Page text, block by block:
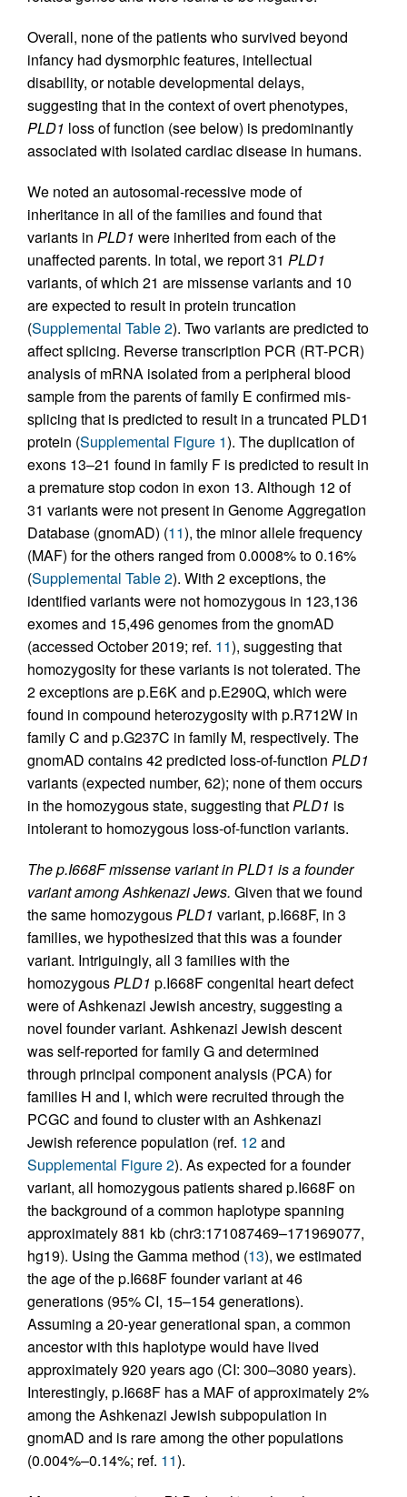
Overall, none of the patients who survived beyond
infancy had dysmorphic features, intellectual
disability, or notable developmental delays,
suggesting that in the context of overt phenotypes,
PLD1 loss of function (see below) is predominantly
associated with isolated cardiac disease in humans.
We noted an autosomal-recessive mode of
inheritance in all of the families and found that
variants in PLD1 were inherited from each of the
unaffected parents. In total, we report 31 PLD1
variants, of which 21 are missense variants and 10
are expected to result in protein truncation
(Supplemental Table 2). Two variants are predicted to
affect splicing. Reverse transcription PCR (RT-PCR)
analysis of mRNA isolated from a peripheral blood
sample from the parents of family E confirmed mis-
splicing that is predicted to result in a truncated PLD1
protein (Supplemental Figure 1). The duplication of
exons 13–21 found in family F is predicted to result in
a premature stop codon in exon 13. Although 12 of
31 variants were not present in Genome Aggregation
Database (gnomAD) (11), the minor allele frequency
(MAF) for the others ranged from 0.0008% to 0.16%
(Supplemental Table 2). With 2 exceptions, the
identified variants were not homozygous in 123,136
exomes and 15,496 genomes from the gnomAD
(accessed October 2019; ref. 11), suggesting that
homozygosity for these variants is not tolerated. The
2 exceptions are p.E6K and p.E290Q, which were
found in compound heterozygosity with p.R712W in
family C and p.G237C in family M, respectively. The
gnomAD contains 42 predicted loss-of-function PLD1
variants (expected number, 62); none of them occurs
in the homozygous state, suggesting thatPLD1 is
intolerant to homozygous loss-of-function variants.
The p.I668F missense variant in PLD1 is a founder
variant among Ashkenazi Jews. Given that we found
the same homozygousPLD1 variant, p.I668F, in 3
families, we hypothesized that this was a founder
variant. Intriguingly, all 3 families with the
homozygousPLD1 p.I668F congenital heart defect
were of Ashkenazi Jewish ancestry, suggesting a
novel founder variant. Ashkenazi Jewish descent
was self-reported for family G and determined
through principal component analysis (PCA) for
families H and I, which were recruited through the
PCGC and found to cluster with an Ashkenazi
Jewish reference population (ref. 12and
Supplemental Figure 2). As expected for a founder
variant, all homozygous patients shared p.I668F on
the background of a common haplotype spanning
approximately 881 kb (chr3:171087469–171969077,
hg19). Using the Gamma method (13), we estimated
the age of the p.I668F founder variant at 46
generations (95% CI, 15–154 generations).
Assuming a 20-year generational span, a common
ancestor with this haplotype would have lived
approximately 920 years ago (CI: 300–3080 years).
Interestingly, p.I668F has a MAF of approximately 2%
among the Ashkenazi Jewish subpopulation in
gnomAD and is rare among the other populations
(0.004%–0.14%; ref. 11).